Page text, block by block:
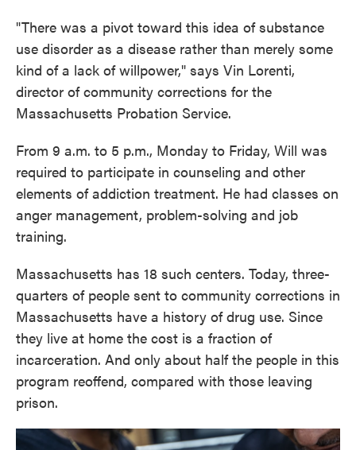
"There was a pivot toward this idea of substance
use disorder as a disease rather than merely some
kind of a lack of willpower," says Vin Lorenti,
director of community corrections for the
Massachusetts Probation Service.
From 9 a.m. to 5 p.m., Monday to Friday, Will was
required to participate in counseling and other
elements of addiction treatment. He had classes on
anger management, problem-solving and job
training.
Massachusetts has 18 such centers. Today, three-
quarters of people sent to community corrections in
Massachusetts have a history of drug use. Since
they live at home the cost is a fraction of
incarceration. And only about half the people in this
program reoffend, compared with those leaving
prison.